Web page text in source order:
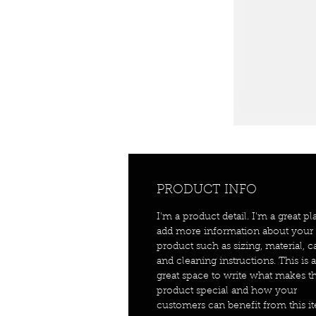
PRODUCT INFO
I'm a product detail. I'm a great
add more information about your
product such as sizing, material,
and cleaning instructions. This is
great space to write what makes
product special and how your
customers can benefit from this